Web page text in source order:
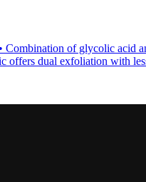
of glycolic acid
offers dual exfoliation with